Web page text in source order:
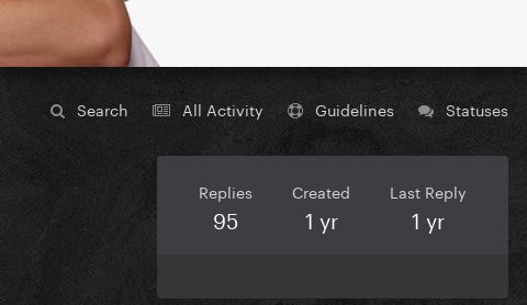
Search All Activity Guidelines Statuses
Replies
95
Created
1 yr
Last Reply
1 yr